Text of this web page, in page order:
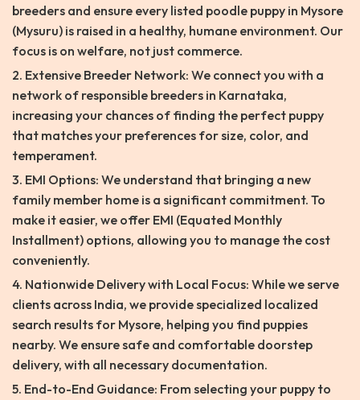
breeders and ensure every listed poodle puppy in Mysore
(Mysuru) is raised in a healthy, humane environment. Our
focus is on welfare, not just commerce.
2. Extensive Breeder Network: We connect you with a
network of responsible breeders in Karnataka,
increasing your chances of finding the perfect puppy
that matches your preferences for size, color, and
temperament.
3. EMI Options: We understand that bringing a new
family member home is a significant commitment. To
make it easier, we offer EMI (Equated Monthly
Installment) options, allowing you to manage the cost
conveniently.
4. Nationwide Delivery with Local Focus: While we serve
clients across India, we provide specialized localized
search results for Mysore, helping you find puppies
nearby. We ensure safe and comfortable doorstep
delivery, with all necessary documentation.
5. End-to-End Guidance: From selecting your puppy to